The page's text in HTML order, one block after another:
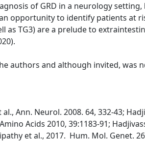
of GRD in a neurology
opportunity to identify patients at
as TG3) are a prelude to
authors and although invited, was
Ann. Neurol. 2008. 64, 332-43;
Acids 2010, 39:1183-91;
et al., 2017. Hum. Mol. Genet.